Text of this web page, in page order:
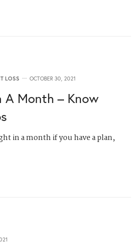
LOSS OCTOBER 30, 2021
A Month – Know
in a month if you have a plan,